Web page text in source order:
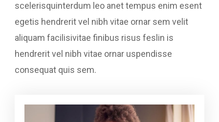
scelerisquinterdum leo anet tempus enim esent
egetis hendrerit vel nibh vitae ornar sem velit
aliquam facilisivitae finibus risus feslin is
hendrerit vel nibh vitae ornar uspendisse
consequat quis sem.